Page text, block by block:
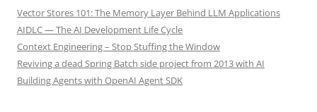
Vector Stores 101: The Memory Layer Behind LLM Applications
AIDLC — The AI Development Life Cycle
Context Engineering – Stop Stuffing the Window
Reviving a dead Spring Batch side project from 2013 with AI
Building Agents with OpenAI Agent SDK